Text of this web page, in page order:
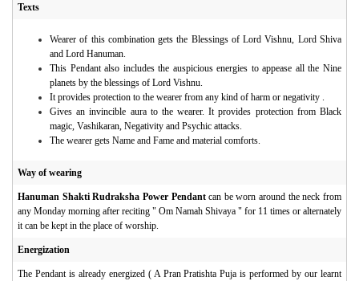
Texts
Wearer of this combination gets the Blessings of Lord Vishnu, Lord Shiva
and Lord Hanuman.
This Pendant also includes the auspicious energies to appease all the Nine
planets by the blessings of Lord Vishnu.
It provides protection to the wearer from any kind of harm or negativity .
Gives an invincible aura to the wearer. It provides protection from Black
magic, Vashikaran, Negativity and Psychic attacks.
The wearer gets Name and Fame and material comforts.
Way of wearing
Hanuman Shakti Rudraksha Power Pendantcan be worn around the neck from
any Monday morning after reciting " Om Namah Shivaya " for 11 times or alternately
it can be kept in the place of worship.
Energization
The Pendant is already energized ( A Pran Pratishta Puja is performed by our learnt